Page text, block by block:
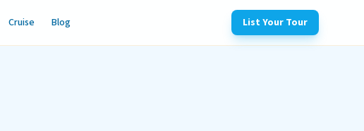
Cruise Blog List Your Tour